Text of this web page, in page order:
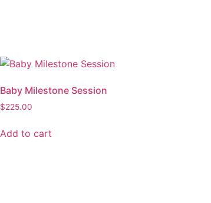
Baby Milestone Session
$225.00
Add to cart